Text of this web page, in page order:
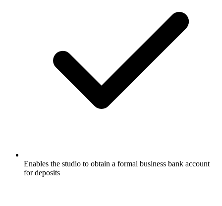
Enables the studio to obtain a formal business bank account
for deposits